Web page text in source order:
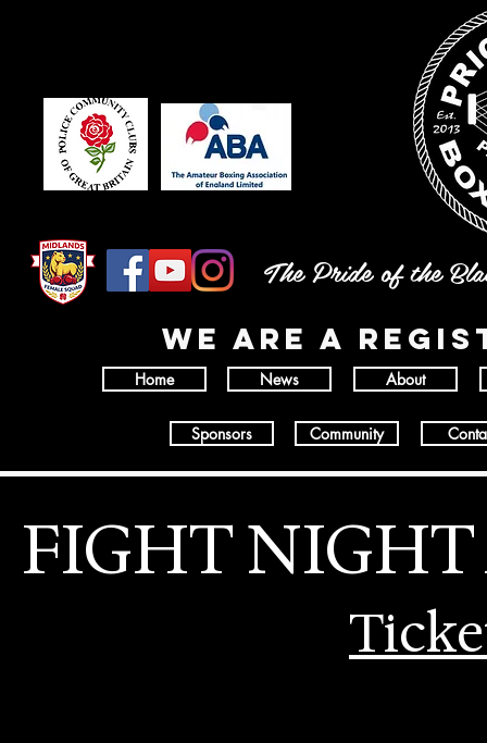
The Pride of the
wE ARE A
Home News About
Sponsors Community
FIGHT